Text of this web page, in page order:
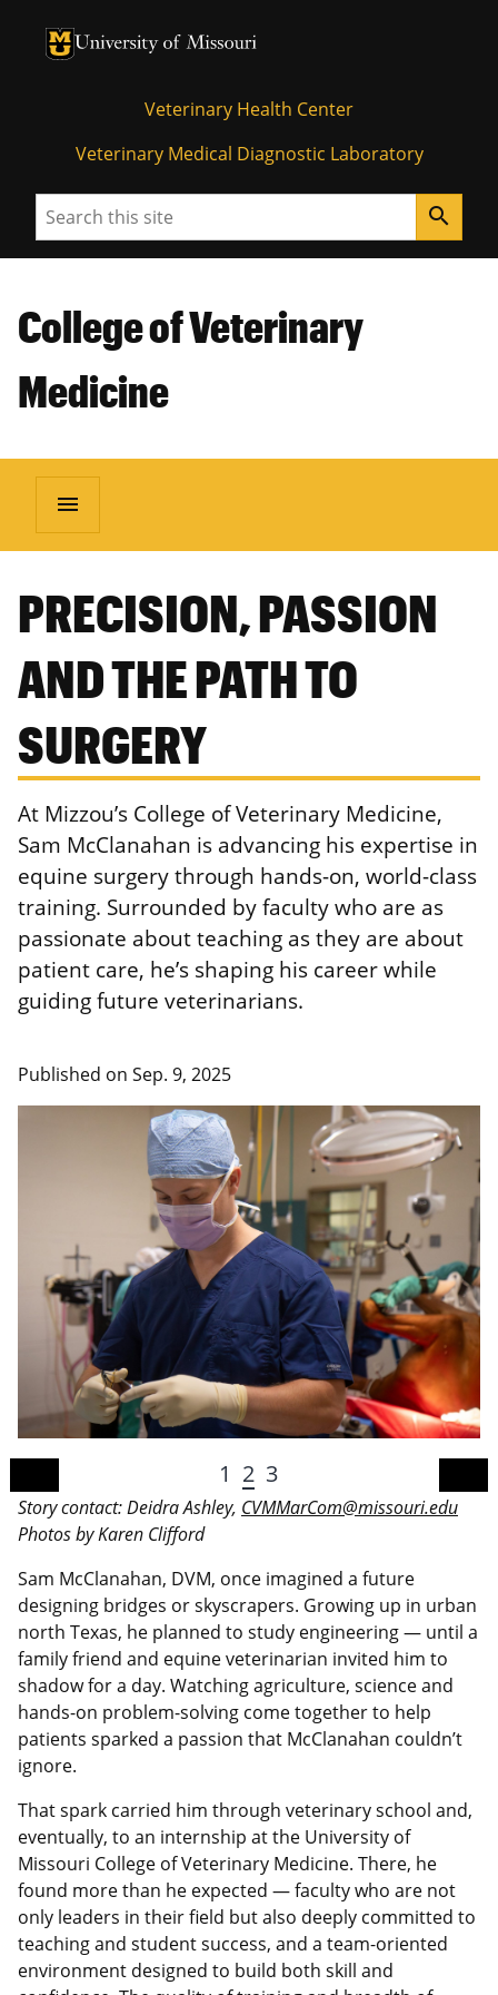
University of Missouri Homepage
University of Missouri Homepage
Veterinary Health Center
Veterinary Medical Diagnostic Laboratory
Search search
College of Veterinary
Medicine
menu
PRECISION, PASSION
AND THE PATH TO
SURGERY
At Mizzou’s College of Veterinary Medicine,
Sam McClanahan is advancing his expertise in
equine surgery through hands-on, world-class
training. Surrounded by faculty who are as
passionate about teaching as they are about
patient care, he’s shaping his career while
guiding future veterinarians.
Published on Sep. 9, 2025
1 2 3
Story contact: Deidra Ashley, CVMMarCom@missouri.edu
Photos by Karen Clifford
Sam McClanahan, DVM, once imagined a future
designing bridges or skyscrapers. Growing up in urban
north Texas, he planned to study engineering — until a
family friend and equine veterinarian invited him to
shadow for a day. Watching agriculture, science and
hands-on problem-solving come together to help
patients sparked a passion that McClanahan couldn’t
ignore.
That spark carried him through veterinary school and,
eventually, to an internship at the University of
Missouri College of Veterinary Medicine. There, he
found more than he expected — faculty who are not
only leaders in their field but also deeply committed to
teaching and student success, and a team-oriented
environment designed to build both skill and